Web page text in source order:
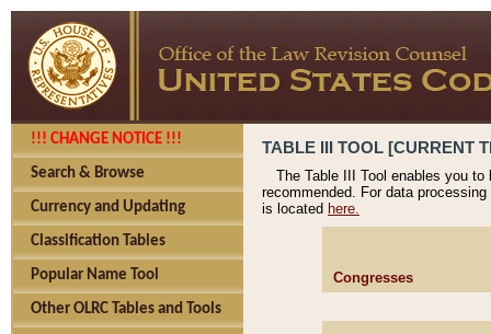
!!! CHANGE NOTICE !!!
Search & Browse
Currency and Updating
Classification Tables
Popular Name Tool
Other OLRC Tables and Tools
TABLE III TOOL [CURRENT
The Table III Tool enables you
recommended. For data
is located here.
Congresses